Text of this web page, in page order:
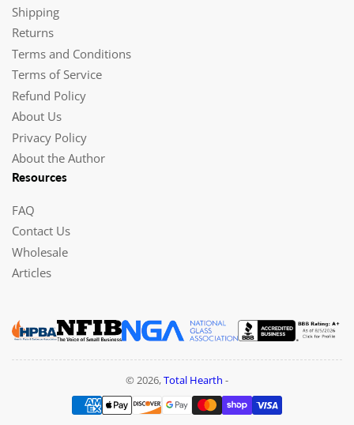
Shipping
Returns
Terms and Conditions
Terms of Service
Refund Policy
About Us
Privacy Policy
About the Author
Resources
FAQ
Contact Us
Wholesale
Articles
© 2026,Total Hearth -
Payment
methods